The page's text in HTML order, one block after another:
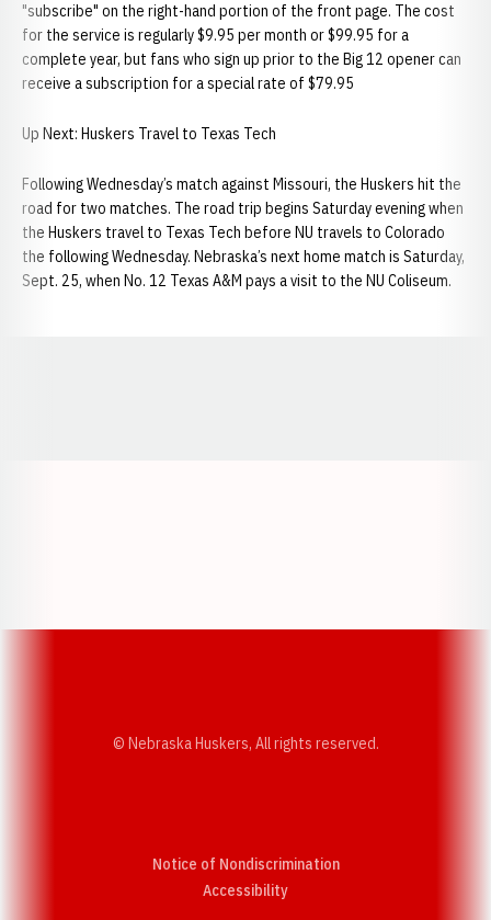
"subscribe" on the right-hand portion of the front page. The cost
for the service is regularly $9.95 per month or $99.95 for a
complete year, but fans who sign up prior to the Big 12 opener can
receive a subscription for a special rate of $79.95
Up Next: Huskers Travel to Texas Tech
Following Wednesday’s match against Missouri, the Huskers hit the
road for two matches. The road trip begins Saturday evening when
the Huskers travel to Texas Tech before NU travels to Colorado
the following Wednesday. Nebraska’s next home match is Saturday,
Sept. 25, when No. 12 Texas A&M pays a visit to the NU Coliseum.
© Nebraska Huskers, All rights reserved.
Notice of Nondiscrimination
AccessibilityOpens in a new window